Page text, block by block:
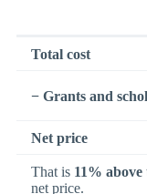
Total cost
− Grants and
Net price
That is 11% above
net price.